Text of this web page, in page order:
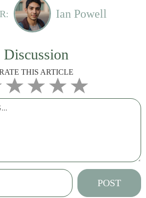
Ian Powell
Discussion
THIS ARTICLE